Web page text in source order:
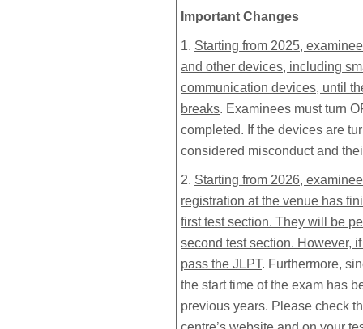
Important Changes
1. Starting from 2025,
and other devices, including
communication devices, until
breaks. Examinees must turn
completed. If the devices are
considered misconduct and
2. Starting from 2026,
registration at the venue has
first test section. They will be
second test section. However,
pass the JLPT. Furthermore,
the start time of the exam has
previous years. Please check